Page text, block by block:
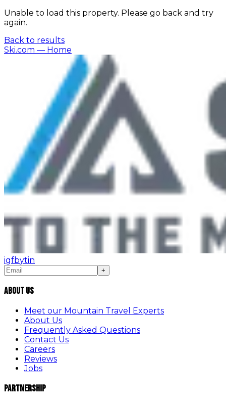
Unable to load this property. Please go back and try
again.
Back to results
Ski.com — Home
igfbytin
+
About Us
Meet our Mountain Travel Experts
About Us
Frequently Asked Questions
Contact Us
Careers
Reviews
Jobs
Partnership